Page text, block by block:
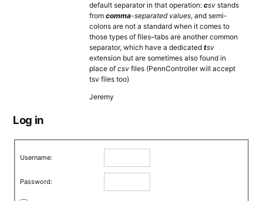
default separator in that operation: csv stands
from comma-separated values, and semi-
colons are not a standard when it comes to
those types of files–tabs are another common
separator, which have a dedicated tsv
extension but are sometimes also found in
place of csv files (PennController will accept
tsv files too)
Jeremy
Log in
Username:
Password: